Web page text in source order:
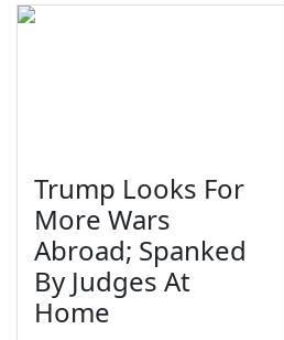
Trump Looks For
More Wars
Abroad; Spanked
By Judges At
Home